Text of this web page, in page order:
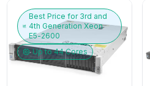
Best Price for 3rd and
4th Generation Xeon
E5-2600
Up to44Cores